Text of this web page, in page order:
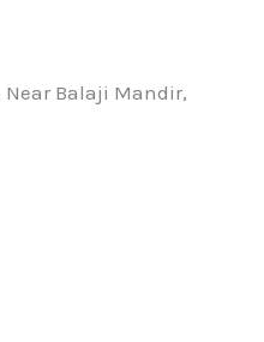
Near Balaji Mandir,